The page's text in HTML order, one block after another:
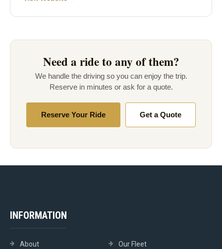
Need a ride to any of them?
We handle the driving so you can enjoy the trip.
Reserve in minutes or ask for a quote.
Reserve Your Ride Get a Quote
INFORMATION
About
Our Fleet